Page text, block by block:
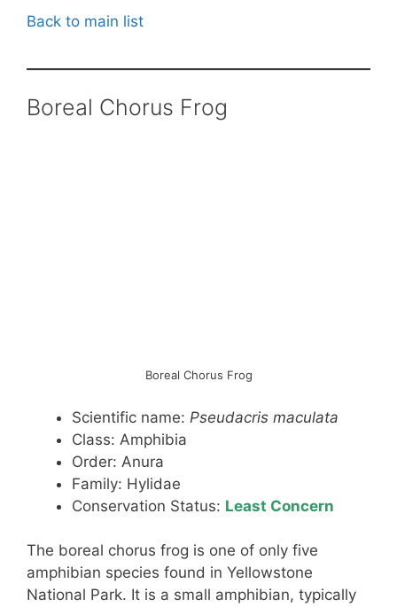
Back to main list
Boreal Chorus Frog
Boreal Chorus Frog
Scientific name: Pseudacris maculata
Class: Amphibia
Order: Anura
Family: Hylidae
Conservation Status: Least Concern
The boreal chorus frog is one of only five
amphibian species found in Yellowstone
National Park. It is a small amphibian, typically